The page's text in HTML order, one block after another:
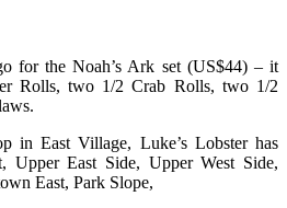
for the Noah’s Ark set (US$44) – it
Rolls, two 1/2 Crab Rolls, two 1/2
in East Village, Luke’s Lobster has
Upper East Side, Upper West Side,
East, Park Slope,